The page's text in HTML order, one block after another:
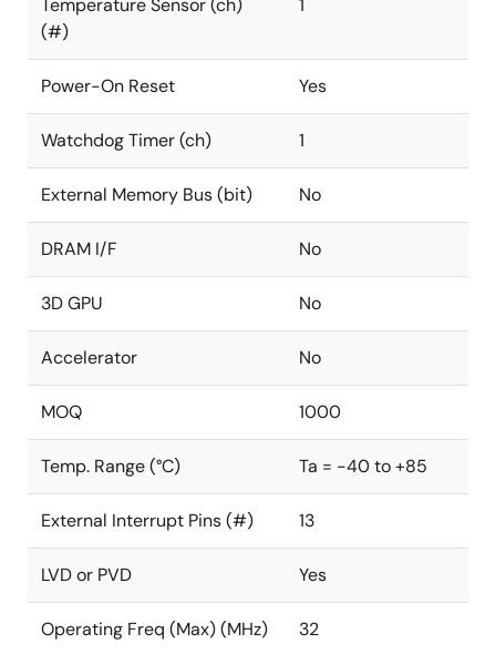
Temperature Sensor (ch)
(#)
1
Power-On Reset Yes
Watchdog Timer (ch) 1
External Memory Bus (bit) No
DRAM I/F No
3D GPU No
Accelerator No
MOQ 1000
Temp. Range (°C) Ta = -40 to +85
External Interrupt Pins (#) 13
LVD or PVD Yes
Operating Freq (Max) (MHz) 32